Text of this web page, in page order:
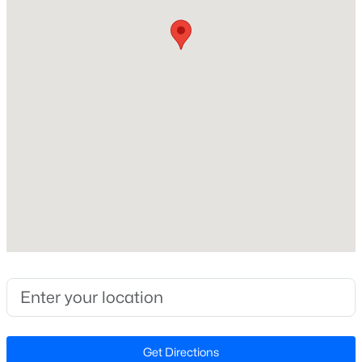
No
Price per Sq Ft
$250
Lot Features
Back Yard and LandscapedGet Directions